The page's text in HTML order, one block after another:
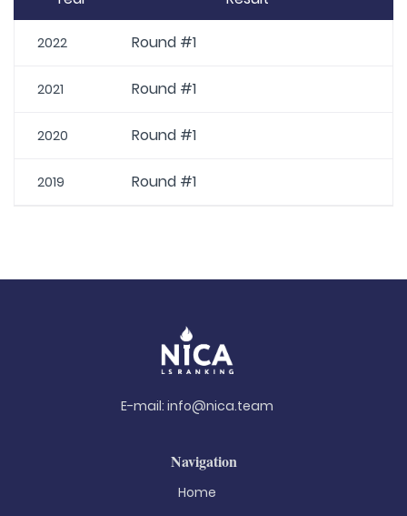
2022 Round #1
2021 Round #1
2020 Round #1
2019 Round #1
E-mail: info@nica.team
Navigation
Home